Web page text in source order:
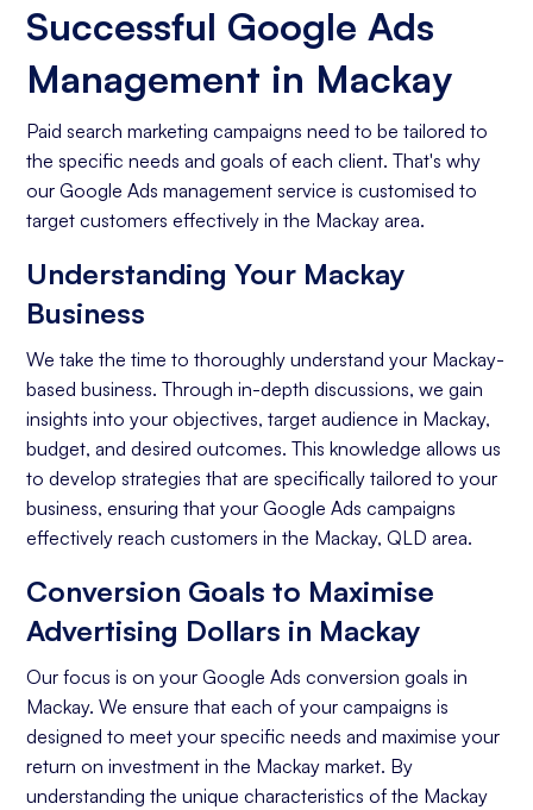
Successful Google Ads
Management in Mackay
Paid search marketing campaigns need to be tailored to
the specific needs and goals of each client. That's why
our Google Ads management service is customised to
target customers effectively in the Mackay area.
Understanding Your Mackay
Business
We take the time to thoroughly understand your Mackay-
based business. Through in-depth discussions, we gain
insights into your objectives, target audience in Mackay,
budget, and desired outcomes. This knowledge allows us
to develop strategies that are specifically tailored to your
business, ensuring that your Google Ads campaigns
effectively reach customers in the Mackay, QLD area.
Conversion Goals to Maximise
Advertising Dollars in Mackay
Our focus is on your Google Ads conversion goals in
Mackay. We ensure that each of your campaigns is
designed to meet your specific needs and maximise your
return on investment in the Mackay market. By
understanding the unique characteristics of the Mackay